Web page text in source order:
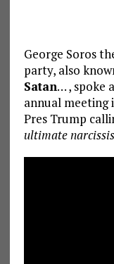
George Soros
party, also
Satan… , spoke
annual meeting
Pres Trump
ultimate